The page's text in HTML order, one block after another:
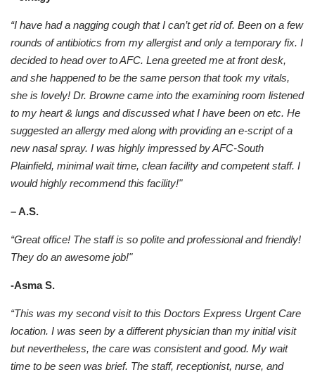
“I have had a nagging cough that I can’t get rid of. Been on a few
rounds of antibiotics from my allergist and only a temporary fix. I
decided to head over to AFC. Lena greeted me at front desk,
and she happened to be the same person that took my vitals,
she is lovely! Dr. Browne came into the examining room listened
to my heart & lungs and discussed what I have been on etc. He
suggested an allergy med along with providing an e-script of a
new nasal spray. I was highly impressed by AFC-South
Plainfield, minimal wait time, clean facility and competent staff. I
would highly recommend this facility!"
– A.S.
“Great office! The staff is so polite and professional and friendly!
They do an awesome job!"
-Asma S.
“This was my second visit to this Doctors Express Urgent Care
location. I was seen by a different physician than my initial visit
but nevertheless, the care was consistent and good. My wait
time to be seen was brief. The staff, receptionist, nurse, and